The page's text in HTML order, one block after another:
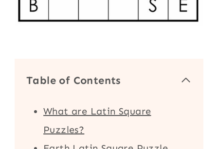
Table of Contents
What are Latin Square
Puzzles?